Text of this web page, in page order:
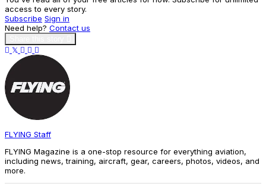
access to every story.
Subscribe Sign in
Need help? Contact us
FLYING Staff
FLYING Magazine is a one-stop resource for everything aviation,
including news, training, aircraft, gear, careers, photos, videos, and
more.